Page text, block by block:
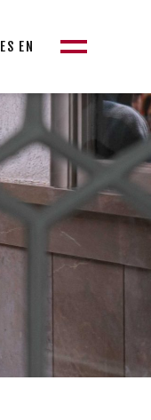
ES EN